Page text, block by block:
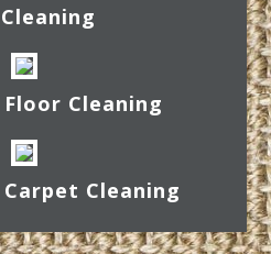
Cleaning
Cleaning